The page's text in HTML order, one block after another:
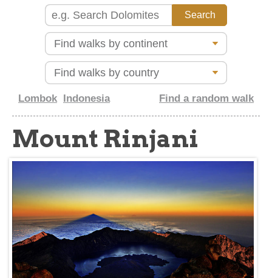
Lombok Indonesia Find a random walk
Mount Rinjani